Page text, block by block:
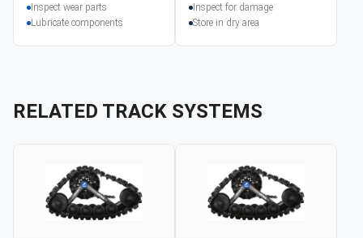
Inspect wear parts
Lubricate components
Inspect for damage
Store in dry area
RELATED TRACK SYSTEMS